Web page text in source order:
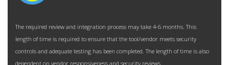
The required review and integration process may take 4-6 months. This
length of time is required to ensure that the tool/vendor meets security
controls and adequate testing has been completed. The length of time is also
dependent on vendor responsiveness and security reviews.